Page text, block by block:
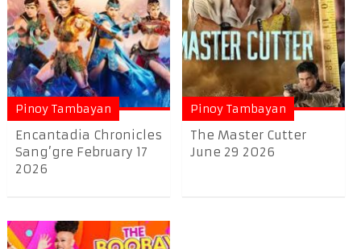
Pinoy Tambayan
Encantadia Chronicles
Sang’gre February 17
2026
Pinoy Tambayan
The Master Cutter
June 29 2026